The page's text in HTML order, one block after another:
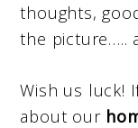
thoughts,
the picture…..
Wish us luck!
about our